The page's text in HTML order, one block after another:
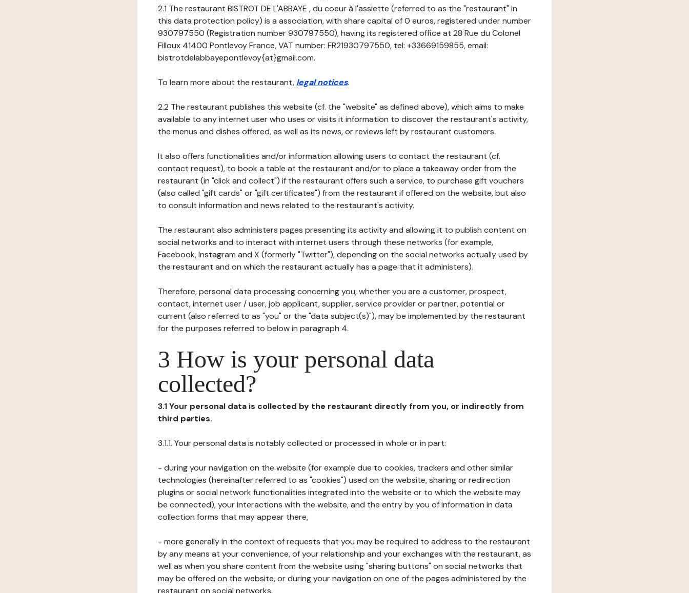
2.1 The restaurant BISTROT DE L'ABBAYE , du coeur à l'assiette (referred to as the "restaurant" in
this data protection policy) is a association, with share capital of 0 euros, registered under number
930797550 (Registration number 930797550), having its registered office at 28 Rue du Colonel
Filloux 41400 Pontlevoy France, VAT number: FR21930797550, tel: +33669159855, email:
bistrotdelabbayepontlevoy{at}gmail.com.
To learn more about the restaurant, legal notices.
2.2 The restaurant publishes this website (cf. the "website" as defined above), which aims to make
available to any internet user who uses or visits it information to discover the restaurant's activity,
the menus and dishes offered, as well as its news, or reviews left by restaurant customers.
It also offers functionalities and/or information allowing users to contact the restaurant (cf.
contact request), to book a table at the restaurant and/or to place a takeaway order from the
restaurant (in "click and collect") if the restaurant offers such a service, to purchase gift vouchers
(also called "gift cards" or "gift certificates") from the restaurant if offered on the website, but also
to consult information and news related to the restaurant's activity.
The restaurant also administers pages presenting its activity and allowing it to publish content on
social networks and to interact with internet users through these networks (for example,
Facebook, Instagram and X (formerly "Twitter"), depending on the social networks actually used by
the restaurant and on which the restaurant actually has a page that it administers).
Therefore, personal data processing concerning you, whether you are a customer, prospect,
contact, internet user / user, job applicant, supplier, service provider or partner, potential or
current (also referred to as "you" or the "data subject(s)"), may be implemented by the restaurant
for the purposes referred to below in paragraph 4.
3 How is your personal data
collected?
3.1 Your personal data is collected by the restaurant directly from you, or indirectly from
third parties.
3.1.1. Your personal data is notably collected or processed in whole or in part:
- during your navigation on the website (for example due to cookies, trackers and other similar
technologies (hereinafter referred to as "cookies") used on the website, sharing or redirection
plugins or social network functionalities integrated into the website or to which the website may
be connected), your interactions with the website, and the entry by you of information in data
collection forms that may appear there,
- more generally in the context of requests that you may be required to address to the restaurant
by any means at your convenience, of your relationship and your exchanges with the restaurant, as
well as when you share content from the website using "sharing buttons" on social networks that
may be offered on the website, or during your navigation on one of the pages administered by the
restaurant on social networks.